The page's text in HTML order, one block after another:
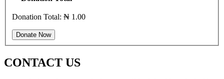
Donation Total: ₦ 1.00
CONTACT US